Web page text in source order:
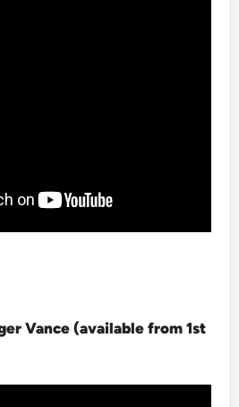
Vance (available from 1st